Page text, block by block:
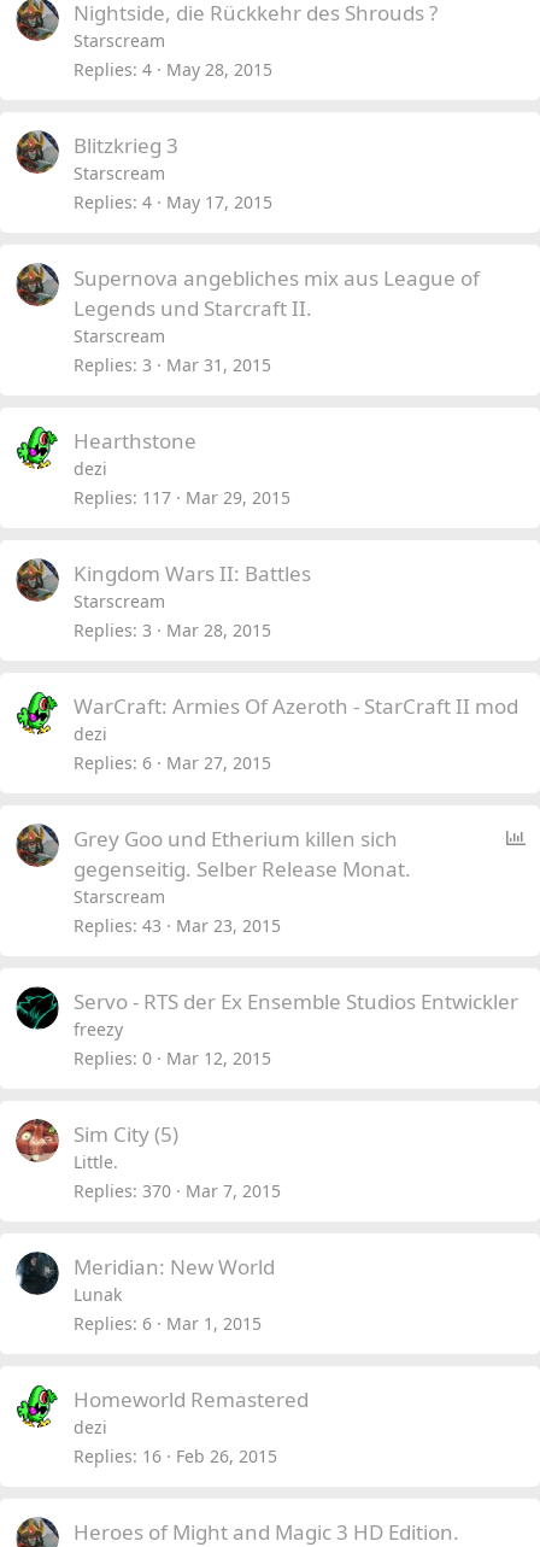
Nightside, die Rückkehr des Shrouds ?
Starscream
Replies 4 May 28, 2015
Blitzkrieg 3
Starscream
Replies 4 May 17, 2015
Supernova angebliches mix aus League of
Legends und Starcraft II.
Starscream
Replies 3 Mar 31, 2015
Hearthstone
dezi
Replies 117 Mar 29, 2015
Kingdom Wars II: Battles
Starscream
Replies 3 Mar 28, 2015
WarCraft: Armies Of Azeroth - StarCraft II mod
dezi
Replies 6 Mar 27, 2015
P
Grey Goo und Etherium killen sich
gegenseitig. Selber Release Monat.
Starscream
Replies 43 Mar 23, 2015
Servo - RTS der Ex Ensemble Studios Entwickler
freezy
Replies 0 Mar 12, 2015
Sim City (5)
Little.
Replies 370 Mar 7, 2015
Meridian: New World
Lunak
Replies 6 Mar 1, 2015
Homeworld Remastered
dezi
Replies 16 Feb 26, 2015
Heroes of Might and Magic 3 HD Edition.